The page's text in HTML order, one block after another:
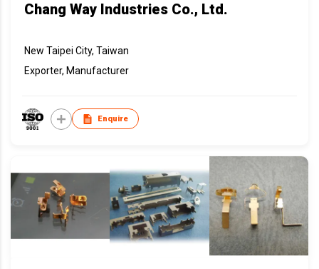
Chang Way Industries Co., Ltd.
New Taipei City, Taiwan
Exporter, Manufacturer
Enquire